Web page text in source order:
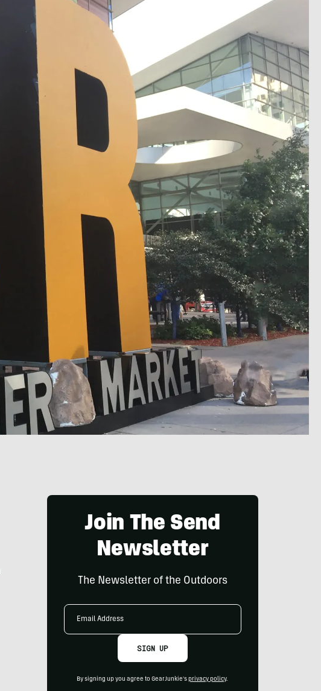
Join The Send
Newsletter
The Newsletter of the Outdoors
Email
SIGN UP
By signing up you agree to GearJunkie's privacy policy.